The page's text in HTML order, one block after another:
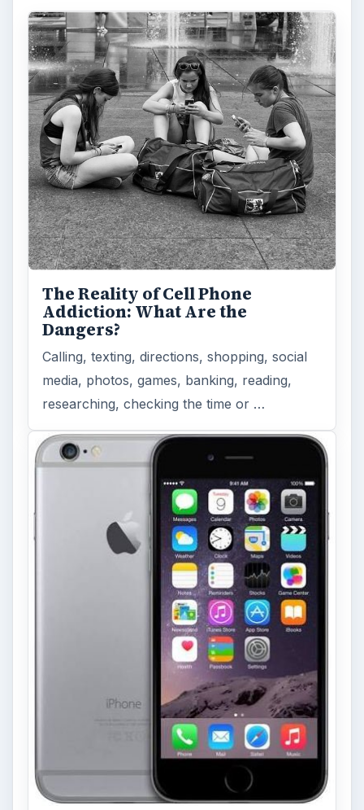
The Reality of Cell Phone
Addiction: What Are the
Dangers?
Calling, texting, directions, shopping, social
media, photos, games, banking, reading,
researching, checking the time or …